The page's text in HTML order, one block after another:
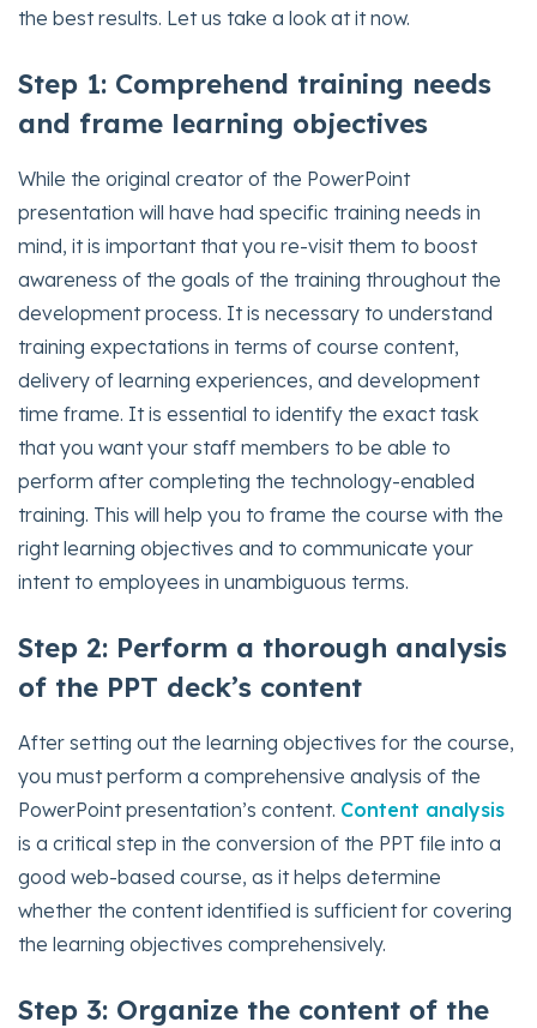
the best results. Let us take a look at it now.
Step 1: Comprehend training needs
and frame learning objectives
While the original creator of the PowerPoint
presentation will have had specific training needs in
mind, it is important that you re-visit them to boost
awareness of the goals of the training throughout the
development process. It is necessary to understand
training expectations in terms of course content,
delivery of learning experiences, and development
time frame. It is essential to identify the exact task
that you want your staff members to be able to
perform after completing the technology-enabled
training. This will help you to frame the course with the
right learning objectives and to communicate your
intent to employees in unambiguous terms.
Step 2: Perform a thorough analysis
of the PPT deck’s content
After setting out the learning objectives for the course,
you must perform a comprehensive analysis of the
PowerPoint presentation’s content. Content analysis
is a critical step in the conversion of the PPT file into a
good web-based course, as it helps determine
whether the content identified is sufficient for covering
the learning objectives comprehensively.
Step 3: Organize the content of the